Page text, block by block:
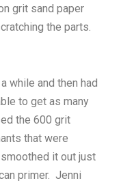
grit sand paper
the parts.
while and then had
to get as many
the 600 grit
that were
it out just
primer. Jenni